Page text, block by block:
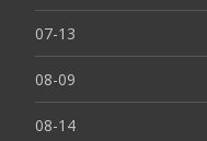
07-13
08-09
08-14